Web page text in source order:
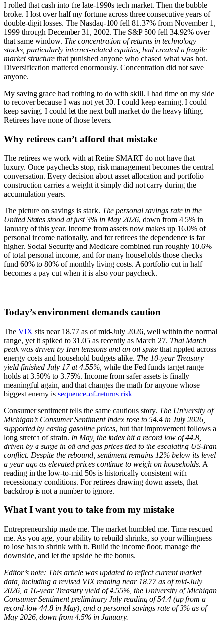
I rolled that cash into the late-1990s tech market. Then the bubble
broke. I lost over half my fortune across three consecutive years of
double-digit losses. The Nasdaq-100 fell 81.37% from November 1,
1999 through December 31, 2002. The S&P 500 fell 34.92% over
that same window. The concentration of returns in technology
stocks, particularly internet-related equities, had created a fragile
market structure that punished anyone who chased what was hot.
Diversification mattered enormously. Concentration did not save
anyone.
My saving grace had nothing to do with skill. I had time on my side
to recover because I was not yet 30. I could keep earning. I could
keep saving. I could let the next bull market do the heavy lifting.
Retirees have none of those levers.
Why retirees can’t afford that mistake
The retirees we work with at Retire SMART do not have that
luxury. Once paychecks stop, risk management becomes the central
conversation. Every decision about asset allocation and portfolio
construction carries a weight it simply did not carry during the
accumulation years.
The picture on savings is stark. The personal savings rate in the
United States stood at just 3% in May 2026, down from 4.5% in
January of this year. Income from assets now makes up 16.0% of
personal income nationally, and for retirees the dependence is far
higher. Social Security and Medicare combined run roughly 10.6%
of total personal income, and for many households those checks
fund 60% to 80% of monthly living costs. A portfolio cut in half
becomes a pay cut when it is also your paycheck.
Today’s environment demands caution
The VIX sits near 18.77 as of mid-July 2026, well within the normal
range, yet it spiked to 31.05 as recently as March 27. That March
peak was driven by Iran tensions and an oil spike that rippled across
energy costs and household budgets alike. The 10-year Treasury
yield finished July 17 at 4.55%, while the Fed funds target range
holds at 3.50% to 3.75%. Income from safer assets is finally
meaningful again, and that changes the math for anyone whose
biggest enemy is sequence-of-returns risk.
Consumer sentiment tells the same cautious story. The University of
Michigan’s Consumer Sentiment Index rose to 54.4 in July 2026,
supported by easing gasoline prices, but that improvement follows a
long stretch of strain. In May, the index hit a record low of 44.8,
driven by a surge in oil and gas prices tied to the escalating US-Iran
conflict. Despite the rebound, sentiment remains 12% below its level
a year ago as elevated prices continue to weigh on households. A
reading in the low-to-mid 50s is historically consistent with
recessionary conditions. For retirees drawing down assets, that
backdrop is not a number to ignore.
What I want you to take from my mistake
Entrepreneurship made me. The market humbled me. Time rescued
me. As you age, your ability to rebuild shrinks, so your willingness
to lose has to shrink with it. Build the income floor, manage the
downside, and let the upside be the bonus.
Editor’s note: This article was updated to reflect current market
data, including a revised VIX reading near 18.77 as of mid-July
2026, a 10-year Treasury yield of 4.55%, the University of Michigan
Consumer Sentiment preliminary July reading of 54.4 (up from a
record-low 44.8 in May), and a personal savings rate of 3% as of
May 2026, down from 4.5% in January.